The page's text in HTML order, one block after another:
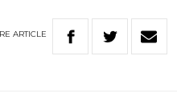
ARTICLE